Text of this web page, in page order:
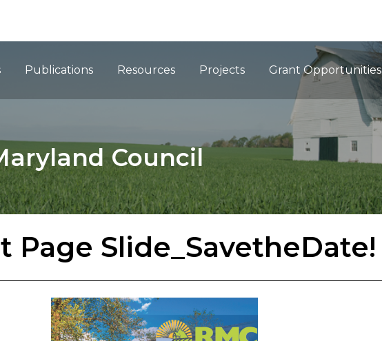
Publications Resources Projects Grant Opportunities
Council
Page Slide_SavetheDate!